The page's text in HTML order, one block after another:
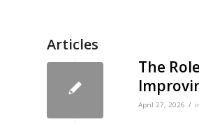
Articles
The
April 27, 2026 /